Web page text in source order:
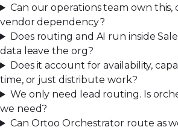
Can our operations team own this,
vendor dependency?
Does routing and AI run inside
data leave the org?
Does it account for availability,
time, or just distribute work?
We only need lead routing. Is
we need?
Can Ortoo Orchestrator route as